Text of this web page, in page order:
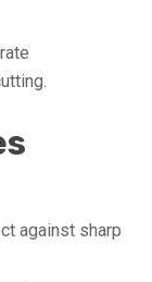
against sharp